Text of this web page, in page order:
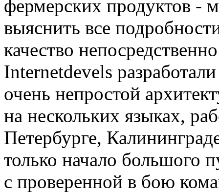
фермерских продуктов -
выяснить все
качество
Internetdevels
очень непростой
на нескольких языках,
Петербурге,
только начало большого
с проверенной в бою